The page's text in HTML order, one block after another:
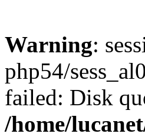
Warning:
php54/
failed: Disk
/home/